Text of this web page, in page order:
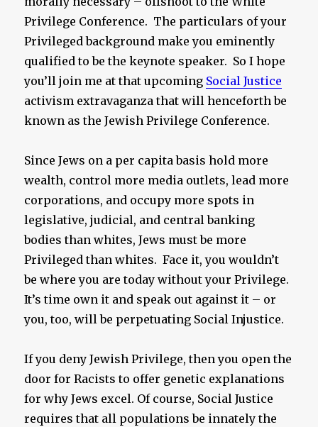
Privilege Conference. The particulars of your
Privileged background make you eminently
qualified to be the keynote speaker. So I hope
you’ll join me at that upcoming Social Justice
activism extravaganza that will henceforth be
known as the Jewish Privilege Conference.
Since Jews on a per capita basis hold more
wealth, control more media outlets, lead more
corporations, and occupy more spots in
legislative, judicial, and central banking
bodies than whites, Jews must be more
Privileged than whites. Face it, you wouldn’t
be where you are today without your Privilege.
It’s time own it and speak out against it – or
you, too, will be perpetuating Social Injustice.
If you deny Jewish Privilege, then you open the
door for Racists to offer genetic explanations
for why Jews excel. Of course, Social Justice
requires that all populations be innately the